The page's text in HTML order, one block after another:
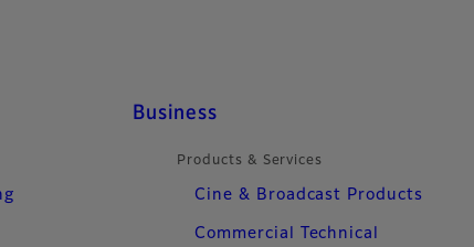
Business
Products & Services
Cine & Broadcast Products
Commercial Technical